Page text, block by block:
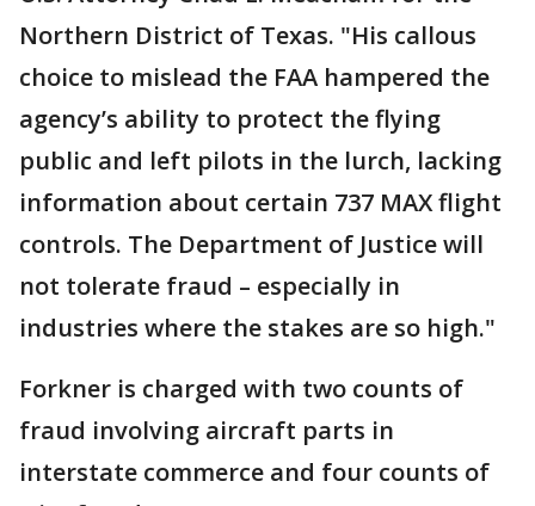
Northern District of Texas. "His callous
choice to mislead the FAA hampered the
agency’s ability to protect the flying
public and left pilots in the lurch, lacking
information about certain 737 MAX flight
controls. The Department of Justice will
not tolerate fraud – especially in
industries where the stakes are so high."
Forkner is charged with two counts of
fraud involving aircraft parts in
interstate commerce and four counts of